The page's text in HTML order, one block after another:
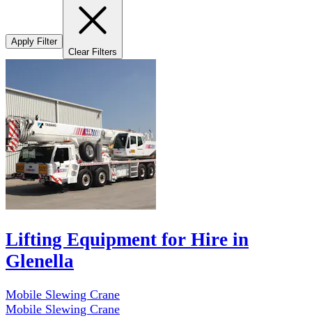
Apply Filter
Clear Filters
Lifting Equipment for Hire in
Glenella
Mobile Slewing Crane
Mobile Slewing Crane